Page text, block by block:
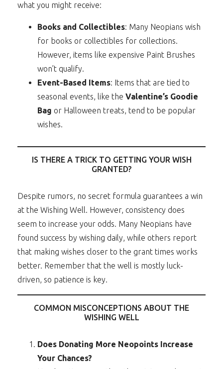
what you might receive:
Books and Collectibles: Many Neopians wish
for books or collectibles for collections.
However, items like expensive Paint Brushes
won’t qualify.
Event-Based Items: Items that are tied to
seasonal events, like the Valentine’s Goodie
Bag or Halloween treats, tend to be popular
wishes.
IS THERE A TRICK TO GETTING YOUR WISH
GRANTED?
Despite rumors, no secret formula guarantees a win
at the Wishing Well. However, consistency does
seem to increase your odds. Many Neopians have
found success by wishing daily, while others report
that making wishes closer to the grant times works
better. Remember that the well is mostly luck-
driven, so patience is key.
COMMON MISCONCEPTIONS ABOUT THE
WISHING WELL
Does Donating More Neopoints Increase
Your Chances?